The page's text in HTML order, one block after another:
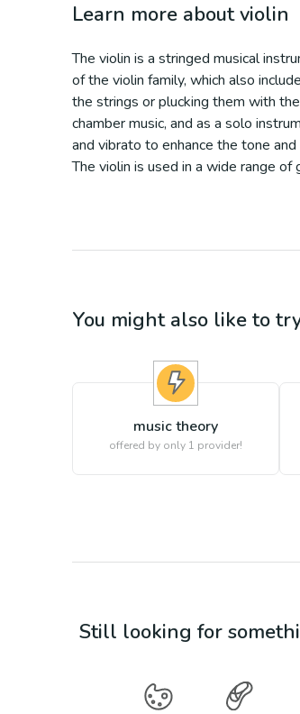
Learn more aboutviolin
The violin is a stringed musical
of the violin family, which also
the strings or plucking them with
chamber music, and as a solo
and vibrato to enhance the tone
The violin is used in a wide range of
You might also like to
music theory
offered by only 1 provider!
Still looking for